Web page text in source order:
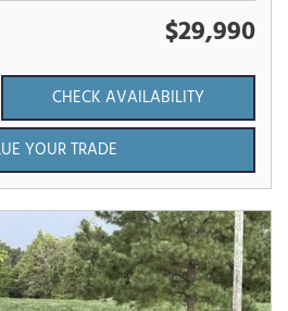
$29,990
CHECK AVAILABILITY
YOUR TRADE